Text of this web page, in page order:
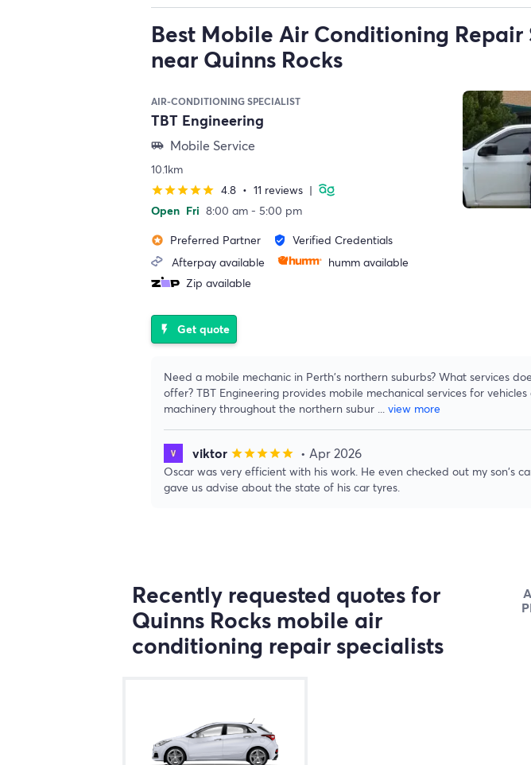
Best Mobile Air Conditioning Repair
near Quinns Rocks
AIR-CONDITIONING SPECIALIST
TBT Engineering
airport_shuttle Mobile Service
10.1km
starstarstarstarstar 4.8 • 11 reviews |
Open Fri 8:00 am - 5:00 pm
stars Preferred Partner verified_user
Verified Credentials
Afterpay available
humm available
Zip available
flash_on Get quote
Need a mobile mechanic in Perth's northern suburbs? What services
offer? TBT Engineering provides mobile mechanical services for
machinery throughout the northern subur ... view more
viktor starstarstarstarstar • Apr 2026
Oscar was very efficient with his work. He even checked out my son's
gave us advise about the state of his car tyres.
Recently requested quotes for
Quinns Rocks mobile air
conditioning repair specialists